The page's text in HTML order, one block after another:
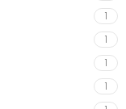
1
1
1
1